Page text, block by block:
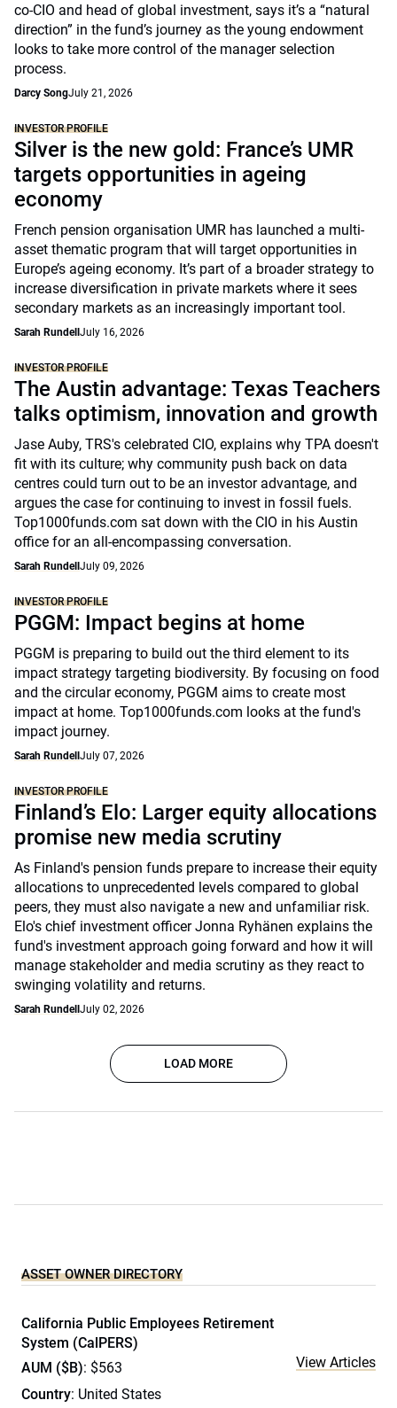
co-CIO and head of global investment, says it’s a “natural
direction” in the fund’s journey as the young endowment
looks to take more control of the manager selection
process.
Darcy SongJuly 21, 2026
INVESTOR PROFILE
Silver is the new gold: France’s UMR
targets opportunities in ageing
economy
French pension organisation UMR has launched a multi-
asset thematic program that will target opportunities in
Europe’s ageing economy. It’s part of a broader strategy to
increase diversification in private markets where it sees
secondary markets as an increasingly important tool.
Sarah Rundell July 16, 2026
INVESTOR PROFILE
The Austin advantage: Texas Teachers
talks optimism, innovation and growth
Jase Auby, TRS's celebrated CIO, explains why TPA doesn't
fit with its culture; why community push back on data
centres could turn out to be an investor advantage, and
argues the case for continuing to invest in fossil fuels.
Top1000funds.com sat down with the CIO in his Austin
office for an all-encompassing conversation.
Sarah Rundell July 09, 2026
INVESTOR PROFILE
PGGM: Impact begins at home
PGGM is preparing to build out the third element to its
impact strategy targeting biodiversity. By focusing on food
and the circular economy, PGGM aims to create most
impact at home. Top1000funds.com looks at the fund's
impact journey.
Sarah Rundell July 07, 2026
INVESTOR PROFILE
Finland’s Elo: Larger equity allocations
promise new media scrutiny
As Finland's pension funds prepare to increase their equity
allocations to unprecedented levels compared to global
peers, they must also navigate a new and unfamiliar risk.
Elo's chief investment officer Jonna Ryhänen explains the
fund's investment approach going forward and how it will
manage stakeholder and media scrutiny as they react to
swinging volatility and returns.
Sarah Rundell July 02, 2026
LOAD MORE
ASSET OWNER DIRECTORY
California Public Employees Retirement
System (CalPERS)
AUM ($B): $563
Country: United States
View Articles